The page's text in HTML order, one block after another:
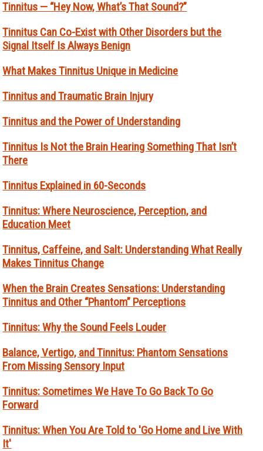
Tinnitus — “Hey Now, What’s That Sound?”
Tinnitus Can Co-Exist with Other Disorders but the
Signal Itself Is Always Benign
What Makes Tinnitus Unique in Medicine
Tinnitus and Traumatic Brain Injury
Tinnitus and the Power of Understanding
Tinnitus Is Not the Brain Hearing Something That Isn’t
There
Tinnitus Explained in 60-Seconds
Tinnitus: Where Neuroscience, Perception, and
Education Meet
Tinnitus, Caffeine, and Salt: Understanding What Really
Makes Tinnitus Change
When the Brain Creates Sensations: Understanding
Tinnitus and Other “Phantom” Perceptions
Tinnitus: Why the Sound Feels Louder
Balance, Vertigo, and Tinnitus: Phantom Sensations
From Missing Sensory Input
Tinnitus: Sometimes We Have To Go Back To Go
Forward
Tinnitus: When You Are Told to 'Go Home and Live With
It'